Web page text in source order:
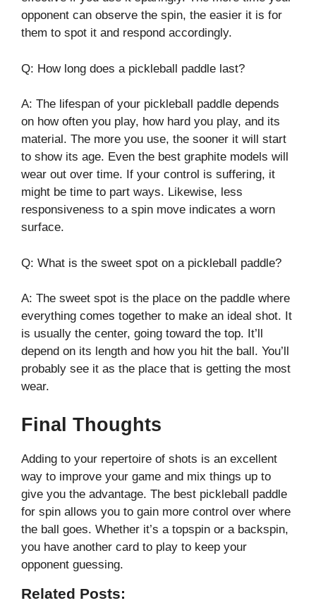
opponent can observe the spin, the easier it is for
them to spot it and respond accordingly.
Q: How long does a pickleball paddle last?
A: The lifespan of your pickleball paddle depends
on how often you play, how hard you play, and its
material. The more you use, the sooner it will start
to show its age. Even the best graphite models will
wear out over time. If your control is suffering, it
might be time to part ways. Likewise, less
responsiveness to a spin move indicates a worn
surface.
Q: What is the sweet spot on a pickleball paddle?
A: The sweet spot is the place on the paddle where
everything comes together to make an ideal shot. It
is usually the center, going toward the top. It’ll
depend on its length and how you hit the ball. You’ll
probably see it as the place that is getting the most
wear.
Final Thoughts
Adding to your repertoire of shots is an excellent
way to improve your game and mix things up to
give you the advantage. The best pickleball paddle
for spin allows you to gain more control over where
the ball goes. Whether it’s a topspin or a backspin,
you have another card to play to keep your
opponent guessing.
Related Posts: